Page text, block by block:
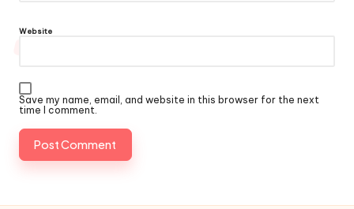
Website
Save my name, email, and website in this browser for the next
time I comment.